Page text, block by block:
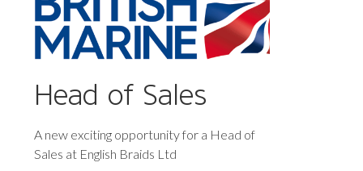
Head of Sales
A new exciting opportunity for a Head of
Sales at English Braids Ltd